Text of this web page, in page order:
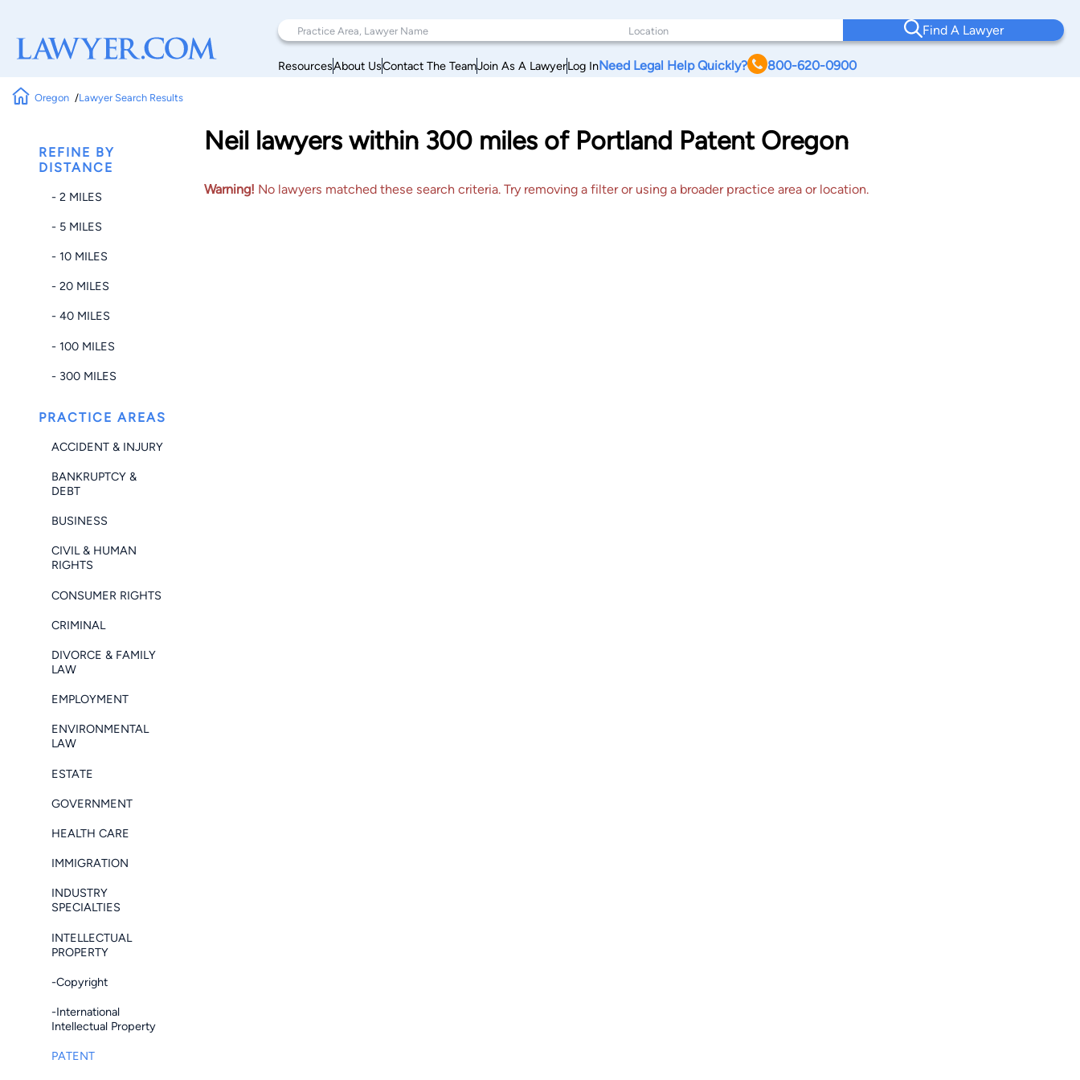
Find A Lawyer
ResourcesAbout UsContact The TeamJoin As A LawyerLog InNeed Legal Help Quickly? 800-620-0900
Oregon Lawyer Search Results
REFINE BY
DISTANCE
- 2 MILES
- 5 MILES
- 10 MILES
- 20 MILES
- 40 MILES
- 100 MILES
- 300 MILES
PRACTICE AREAS
ACCIDENT & INJURY
BANKRUPTCY &
DEBT
BUSINESS
CIVIL & HUMAN
RIGHTS
CONSUMER RIGHTS
CRIMINAL
DIVORCE & FAMILY
LAW
EMPLOYMENT
ENVIRONMENTAL
LAW
ESTATE
GOVERNMENT
HEALTH CARE
IMMIGRATION
INDUSTRY
SPECIALTIES
INTELLECTUAL
PROPERTY
-Copyright
-International
Intellectual Property
PATENT
Neil lawyers within 300 miles of Portland Patent Oregon
Warning! No lawyers matched these search criteria. Try removing a filter or using a broader practice area or location.